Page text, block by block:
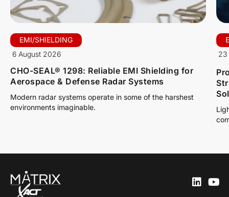
EMI/SHIELDING
6 August 2026
CHO-SEAL® 1298: Reliable EMI Shielding for
Aerospace & Defense Radar Systems
Modern radar systems operate in some of the harshest
environments imaginable.
23